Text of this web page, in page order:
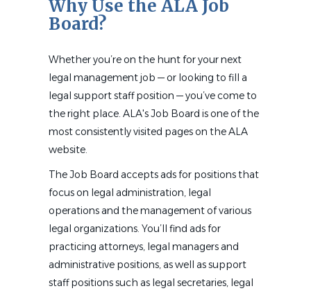
Why Use the ALA Job
Board?
Whether you’re on the hunt for your next
legal management job — or looking to fill a
legal support staff position — you’ve come to
the right place. ALA's Job Board is one of the
most consistently visited pages on the ALA
website.
The Job Board accepts ads for positions that
focus on legal administration, legal
operations and the management of various
legal organizations. You’ll find ads for
practicing attorneys, legal managers and
administrative positions, as well as support
staff positions such as legal secretaries, legal